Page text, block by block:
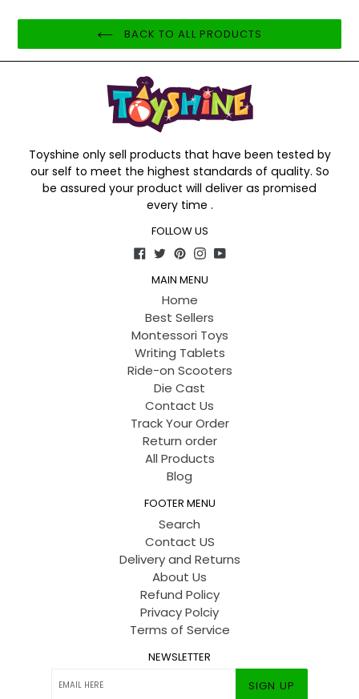
BACK TO ALL PRODUCTS
Toyshine only sell products that have been tested by
our self to meet the highest standards of quality. So
be assured your product will deliver as promised
every time .
FOLLOW US
Facebook
TwitterPinterest
Instagram
YouTube
MAIN MENU
Home
Best Sellers
Montessori Toys
Writing Tablets
Ride-on Scooters
Die Cast
Contact Us
Track Your Order
Return order
All Products
Blog
FOOTER MENU
Search
Contact US
Delivery and Returns
About Us
Refund Policy
Privacy Polciy
Terms of Service
NEWSLETTER
SIGN UP